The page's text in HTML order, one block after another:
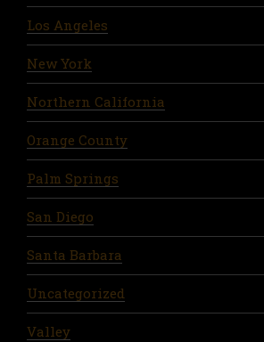
Los Angeles
New York
Northern California
Orange County
Palm Springs
San Diego
Santa Barbara
Uncategorized
Valley